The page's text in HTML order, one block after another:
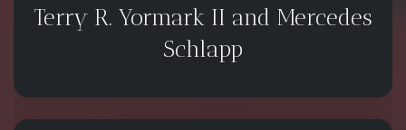
Terry R. Yormark II and Mercedes
Schlapp